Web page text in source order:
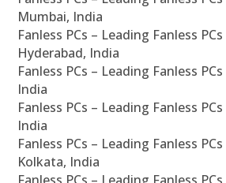
Mumbai, India
Fanless PCs – Leading Fanless
Hyderabad, India
Fanless PCs – Leading Fanless
India
Fanless PCs – Leading Fanless
India
Fanless PCs – Leading Fanless
Kolkata, India